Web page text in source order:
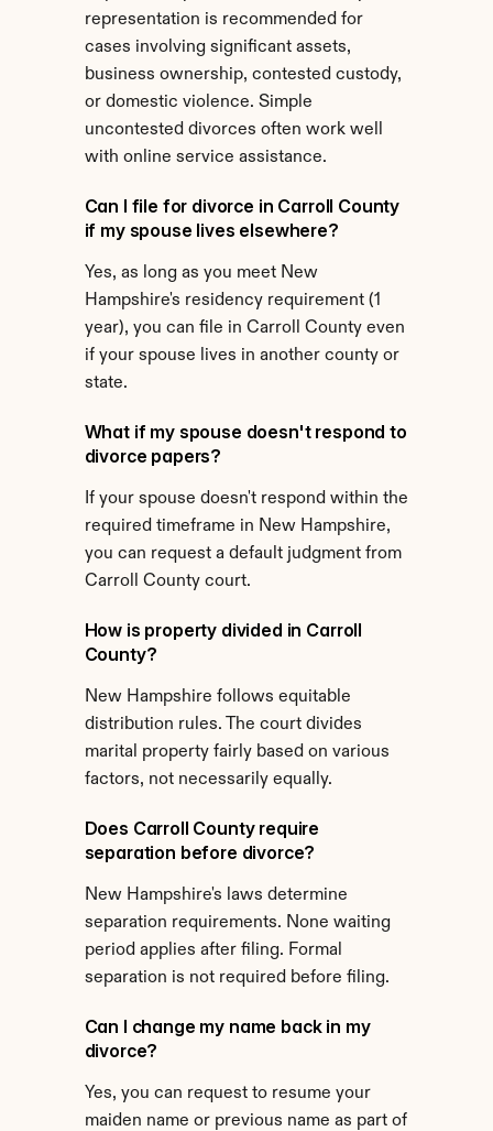
representation is recommended for
cases involving significant assets,
business ownership, contested custody,
or domestic violence. Simple
uncontested divorces often work well
with online service assistance.
Can I file for divorce in Carroll County
if my spouse lives elsewhere?
Yes, as long as you meet New
Hampshire's residency requirement (1
year), you can file in Carroll County even
if your spouse lives in another county or
state.
What if my spouse doesn't respond to
divorce papers?
If your spouse doesn't respond within the
required timeframe in New Hampshire,
you can request a default judgment from
Carroll County court.
How is property divided in Carroll
County?
New Hampshire follows equitable
distribution rules. The court divides
marital property fairly based on various
factors, not necessarily equally.
Does Carroll County require
separation before divorce?
New Hampshire's laws determine
separation requirements. None waiting
period applies after filing. Formal
separation is not required before filing.
Can I change my name back in my
divorce?
Yes, you can request to resume your
maiden name or previous name as part of